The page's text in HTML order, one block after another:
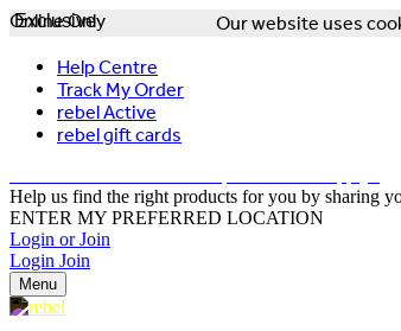
Our website uses
Help Centre
Track My Order
rebel Active
rebel gift cards
Help us find the right products for you by sharing
ENTER MY PREFERRED LOCATION
Login or Join
Login Join
Menu
Exclusive
Online Only